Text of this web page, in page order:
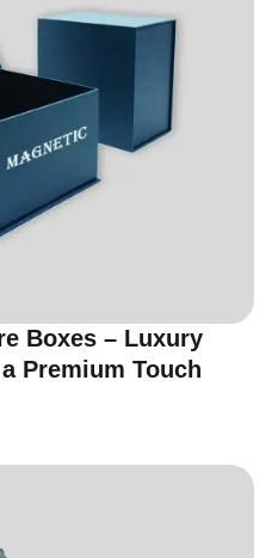
Boxes – Luxury
Premium Touch